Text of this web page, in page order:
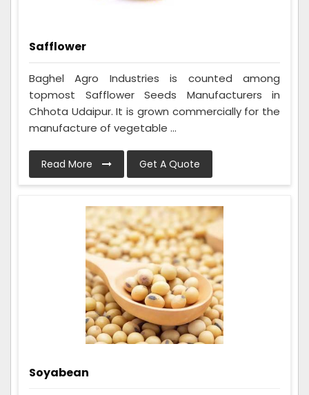
Safflower
Baghel Agro Industries is counted among
topmost Safflower Seeds Manufacturers in
Chhota Udaipur. It is grown commercially for the
manufacture of vegetable ...
Read More Get A Quote
Soyabean